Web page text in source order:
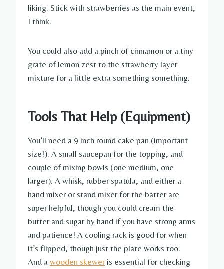
liking. Stick with strawberries as the main event,
I think.
You could also add a pinch of cinnamon or a tiny
grate of lemon zest to the strawberry layer
mixture for a little extra something something.
Tools That Help (Equipment)
You’ll need a 9 inch round cake pan (important
size!). A small saucepan for the topping, and
couple of mixing bowls (one medium, one
larger). A whisk, rubber spatula, and either a
hand mixer or stand mixer for the batter are
super helpful, though you could cream the
butter and sugar by hand if you have strong arms
and patience! A cooling rack is good for when
it’s flipped, though just the plate works too.
And a wooden skeweris essential for checking